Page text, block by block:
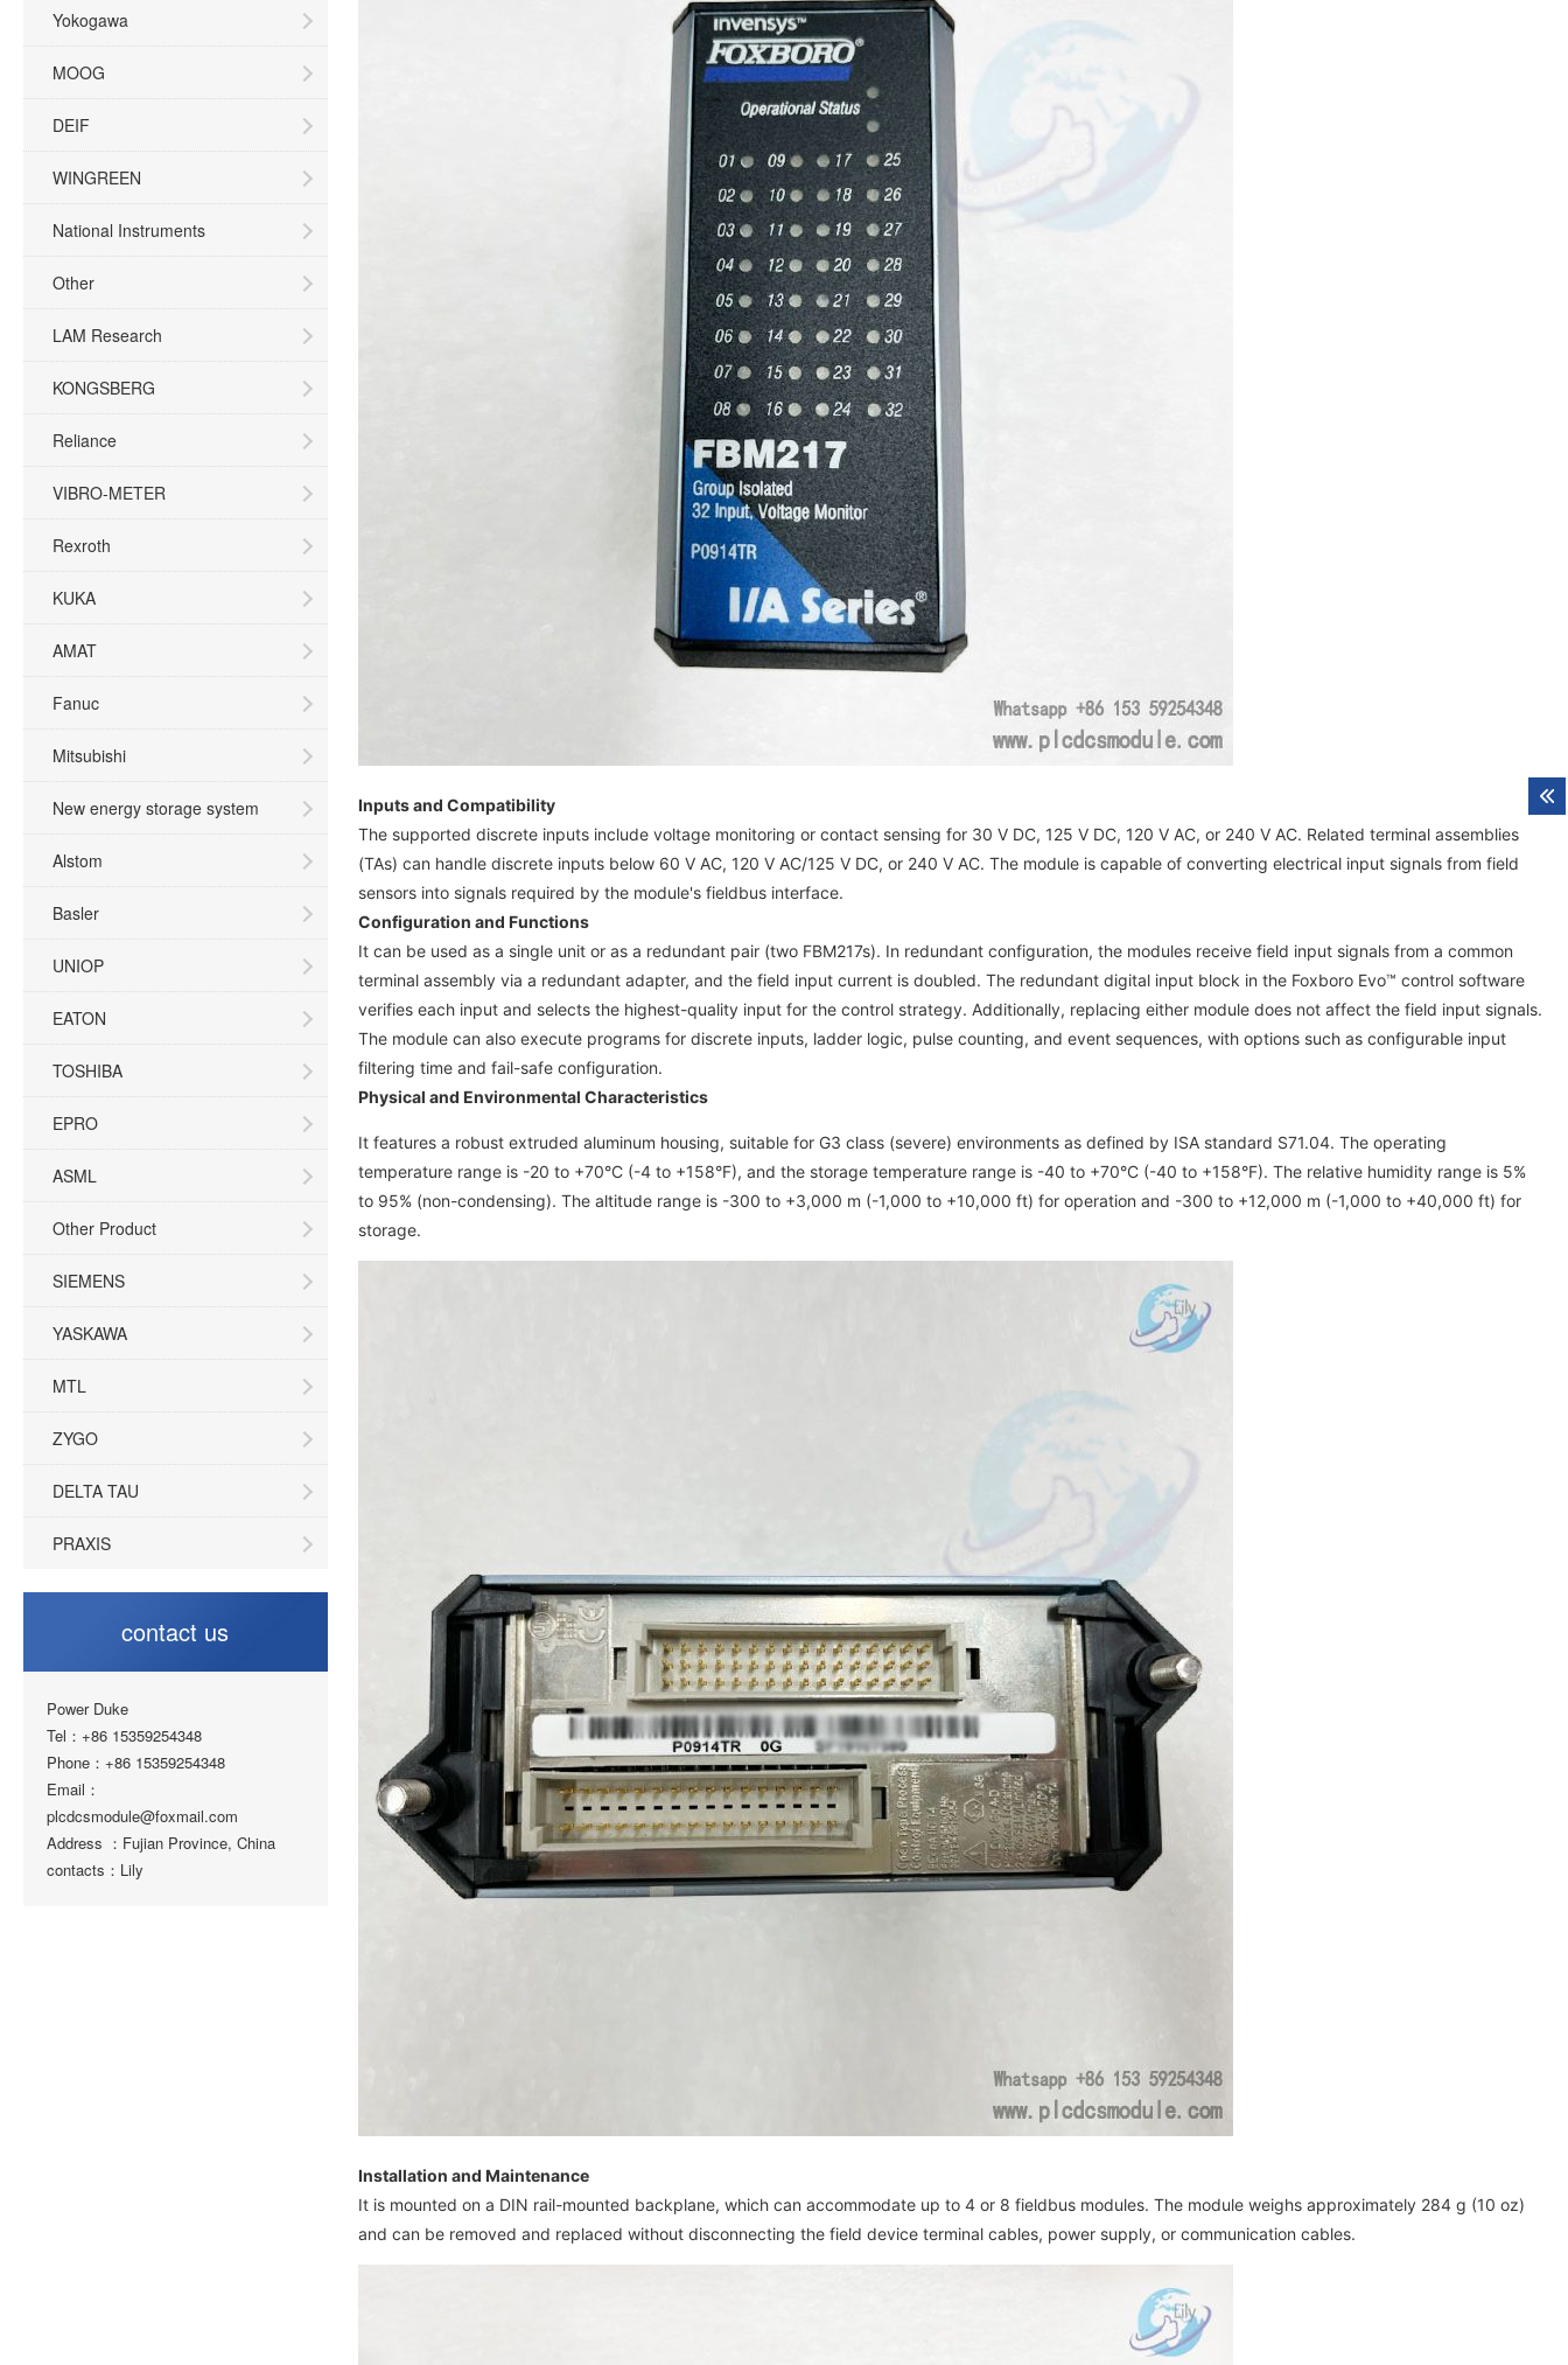
Yokogawa
MOOG
DEIF
WINGREEN
National Instruments
Other
LAM Research
KONGSBERG
Reliance
VIBRO-METER
Rexroth
KUKA
AMAT
Fanuc
Mitsubishi
New energy storage system
Alstom
Basler
UNIOP
EATON
TOSHIBA
EPRO
ASML
Other Product
SIEMENS
YASKAWA
MTL
ZYGO
DELTA TAU
PRAXIS
contact us
Power Duke
Tel：+86 15359254348
Phone：+86 15359254348
Email：
plcdcsmodule@foxmail.com
Address ：Fujian Province, China
contacts：Lily
Inputs and Compatibility
The supported discrete inputs include voltage monitoring or contact sensing for 30 V DC, 125 V DC, 120 V AC, or 240 V AC. Related terminal assemblies
(TAs) can handle discrete inputs below 60 V AC, 120 V AC/125 V DC, or 240 V AC. The module is capable of converting electrical input signals from field
sensors into signals required by the module's fieldbus interface.
Configuration and Functions
It can be used as a single unit or as a redundant pair (two FBM217s). In redundant configuration, the modules receive field input signals from a common
terminal assembly via a redundant adapter, and the field input current is doubled. The redundant digital input block in the Foxboro Evo™ control software
verifies each input and selects the highest-quality input for the control strategy. Additionally, replacing either module does not affect the field input signals.
The module can also execute programs for discrete inputs, ladder logic, pulse counting, and event sequences, with options such as configurable input
filtering time and fail-safe configuration.
Physical and Environmental Characteristics
It features a robust extruded aluminum housing, suitable for G3 class (severe) environments as defined by ISA standard S71.04. The operating
temperature range is -20 to +70°C (-4 to +158°F), and the storage temperature range is -40 to +70°C (-40 to +158°F). The relative humidity range is 5%
to 95% (non-condensing). The altitude range is -300 to +3,000 m (-1,000 to +10,000 ft) for operation and -300 to +12,000 m (-1,000 to +40,000 ft) for
storage.
Installation and Maintenance
It is mounted on a DIN rail-mounted backplane, which can accommodate up to 4 or 8 fieldbus modules. The module weighs approximately 284 g (10 oz)
and can be removed and replaced without disconnecting the field device terminal cables, power supply, or communication cables.